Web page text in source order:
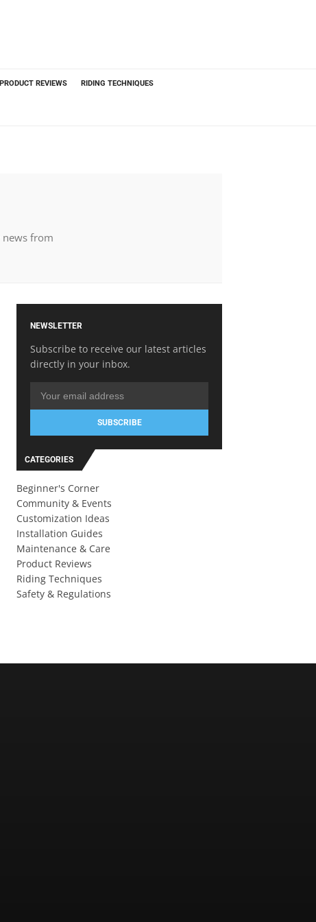
PRODUCT REVIEWS RIDING TECHNIQUES
from
NEWSLETTER
Subscribe to receive our latest articles
directly in your inbox.
SUBSCRIBE
CATEGORIES
Beginner's Corner
Community & Events
Customization Ideas
Installation Guides
Maintenance & Care
Product Reviews
Riding Techniques
Safety & Regulations